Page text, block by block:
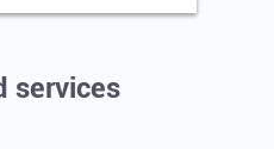
services